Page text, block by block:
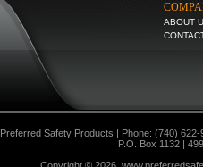
ABOUT
Preferred Safety Products | Phone: (740)
P.O. Box 1132 |